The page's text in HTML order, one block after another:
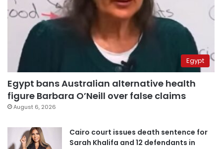
Egypt
Egypt bans Australian alternative health
figure Barbara O’Neill over false claims
August 6, 2026
Cairo court issues death sentence for
Sarah Khalifa and 12 defendants in